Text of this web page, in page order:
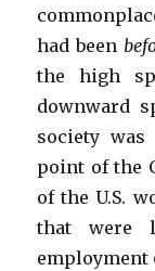
had been
the high
downward
society was
point of the
of the U.S.
that were
employment